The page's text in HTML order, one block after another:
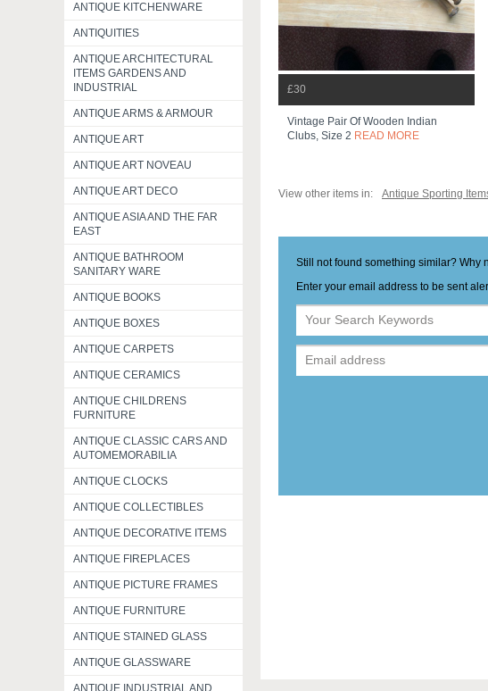
ANTIQUE KITCHENWARE
ANTIQUITIES
ANTIQUE ARCHITECTURAL
ITEMS GARDENS AND
INDUSTRIAL
ANTIQUE ARMS & ARMOUR
ANTIQUE ART
ANTIQUE ART NOVEAU
ANTIQUE ART DECO
ANTIQUE ASIA AND THE FAR
EAST
ANTIQUE BATHROOM
SANITARY WARE
ANTIQUE BOOKS
ANTIQUE BOXES
ANTIQUE CARPETS
ANTIQUE CERAMICS
ANTIQUE CHILDRENS
FURNITURE
ANTIQUE CLASSIC CARS AND
AUTOMEMORABILIA
ANTIQUE CLOCKS
ANTIQUE COLLECTIBLES
ANTIQUE DECORATIVE ITEMS
ANTIQUE FIREPLACES
ANTIQUE PICTURE FRAMES
ANTIQUE FURNITURE
ANTIQUE STAINED GLASS
ANTIQUE GLASSWARE
ANTIQUE INDUSTRIAL AND
£30
Vintage Pair Of Wooden Indian
Clubs, Size 2 READ MORE
View other items in: Antique Sporting
Still not found something similar? Why
Enter your email address to be sent